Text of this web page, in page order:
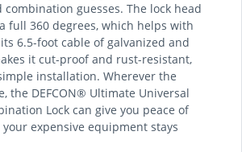
guesses. The lock head
full 360 degrees, which helps with
6.5-foot cable of galvanized and
it cut-proof and rust-resistant,
installation. Wherever the
the DEFCON® Ultimate Universal
Lock can give you peace of
expensive equipment stays